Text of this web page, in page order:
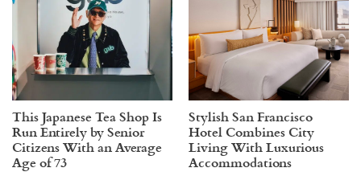
This Japanese Tea Shop Is
Run Entirely by Senior
Citizens With an Average
Age of 73
Stylish San Francisco
Hotel Combines City
Living With Luxurious
Accommodations